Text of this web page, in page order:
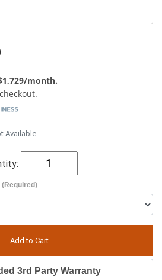
month.
Available
(Required)
3rd Party Warranty